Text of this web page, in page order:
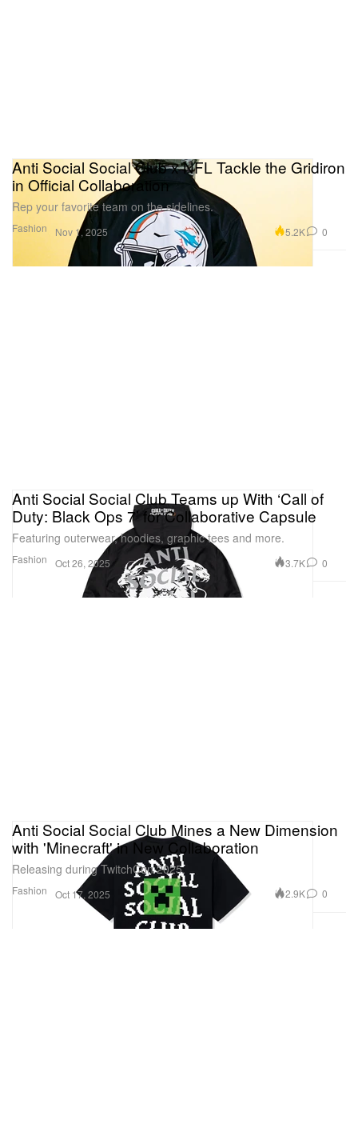
Fashion
Anti Social Social Club x NFL Tackle the Gridiron
in Official Collaboration
Rep your favorite team on the sidelines.
Nov 1, 2025 5.2K 0
Fashion
Anti Social Social Club Teams up With ‘Call of
Duty: Black Ops 7’ for Collaborative Capsule
Featuring outerwear, hoodies, graphic tees and more.
Oct 26, 2025 3.7K 0
Fashion
Anti Social Social Club Mines a New Dimension
with 'Minecraft' in New Collaboration
Releasing during TwitchCon 2025.
Oct 17, 2025 2.9K 0